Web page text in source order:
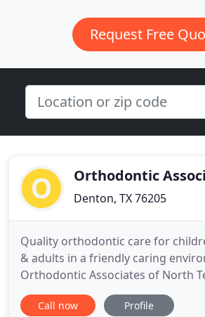
Request Free
Orthodontic
Denton, TX 76205
Quality orthodontic care for
& adults in a friendly caring
Orthodontic Associates of North
leading Orthodontist in Denton,
This site will provide you with
Call now Profile